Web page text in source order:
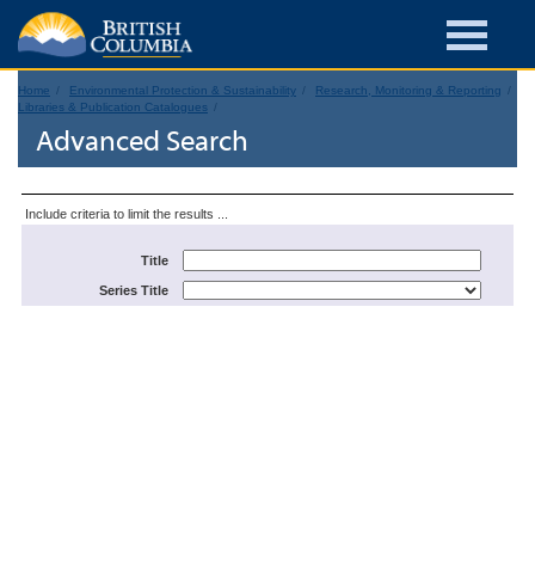
Home Environmental Protection & Sustainability
Research, Monitoring & Reporting
Libraries & Publication Catalogues
Advanced Search
Include criteria to limit the results ...
Title
Series Title